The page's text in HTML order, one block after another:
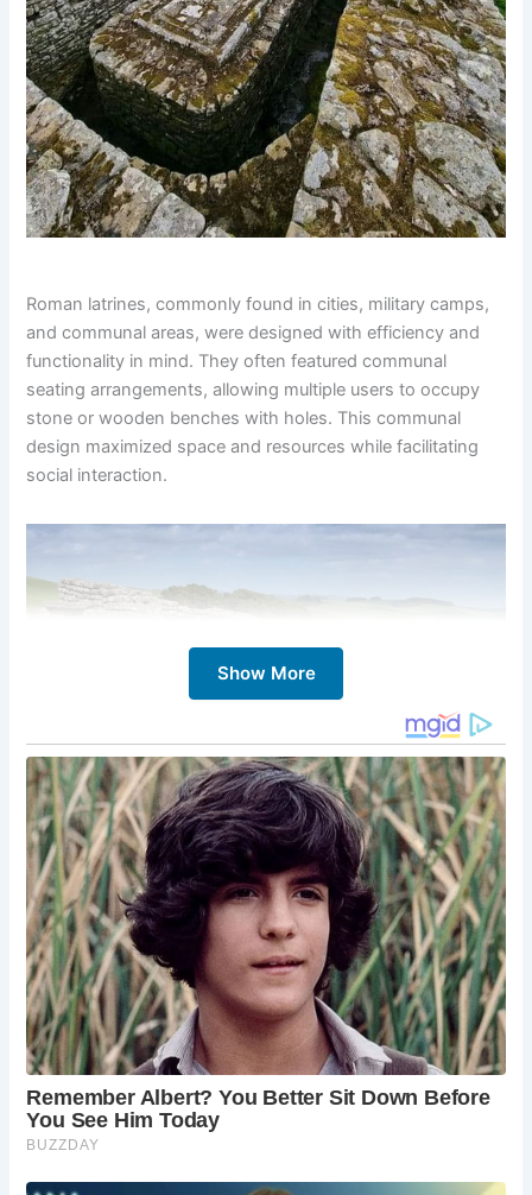
Roman latrines, commonly found in cities, military camps,
and communal areas, were designed with efficiency and
functionality in mind. They often featured communal
seating arrangements, allowing multiple users to occupy
stone or wooden benches with holes. This communal
design maximized space and resources while facilitating
social interaction.
Show More